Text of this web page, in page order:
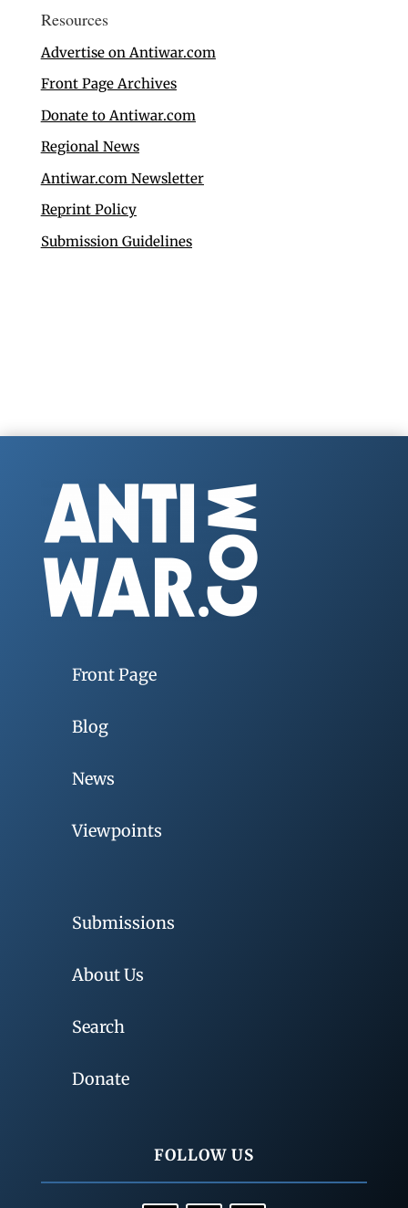
Resources
Advertise on Antiwar.com
Front Page Archives
Donate to Antiwar.com
Regional News
Antiwar.com Newsletter
Reprint Policy
Submission Guidelines
Front Page
Blog
News
Viewpoints
Submissions
About Us
Search
Donate
FOLLOW US